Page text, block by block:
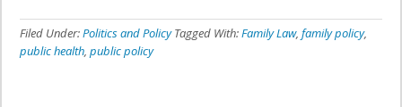
Filed Under:Politics and Policy Tagged With:Family Law, family policy,
public health, public policy